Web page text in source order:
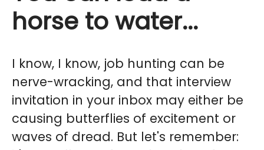
horse to water...
I know, I know, job hunting can be
nerve-wracking, and that interview
invitation in your inbox may either be
causing butterflies of excitement or
waves of dread. But let's remember: